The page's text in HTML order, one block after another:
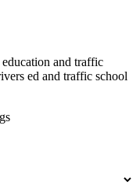
and traffic
ed and traffic school